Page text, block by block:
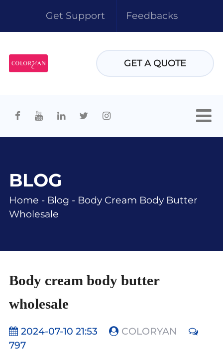
Get Support Feedbacks
GET A QUOTE
BLOG
Home - Blog - Body Cream Body Butter
Wholesale
Body cream body butter
wholesale
2024-07-10 21:53
COLORYAN
797